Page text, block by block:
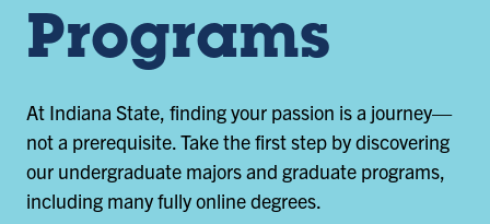
Programs
At Indiana State, finding your passion is a journey—
not a prerequisite. Take the first step by discovering
our undergraduate majors and graduate programs,
including many fully online degrees.